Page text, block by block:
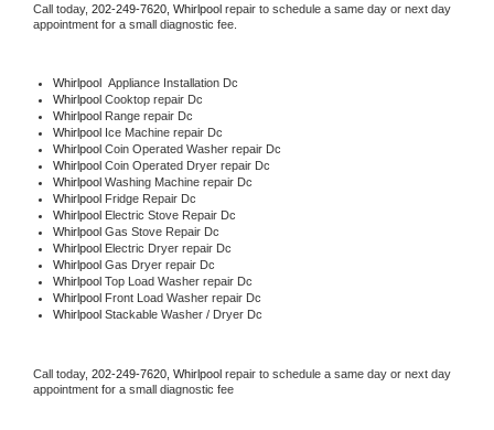
Call today, 202-249-7620, Whirlpool repair to schedule a same day or next day
appointment for a small diagnostic fee.
Whirlpool Appliance Installation Dc
Whirlpool Cooktop repair Dc
Whirlpool Range repair Dc
Whirlpool Ice Machine repair Dc
Whirlpool Coin Operated Washer repair Dc
Whirlpool Coin Operated Dryer repair Dc
Whirlpool Washing Machine repair Dc
Whirlpool Fridge Repair Dc
Whirlpool Electric Stove Repair Dc
Whirlpool Gas Stove Repair Dc
Whirlpool Electric Dryer repair Dc
Whirlpool Gas Dryer repair Dc
Whirlpool Top Load Washer repair Dc
Whirlpool Front Load Washer repair Dc
Whirlpool Stackable Washer / Dryer Dc
Call today, 202-249-7620, Whirlpool repair to schedule a same day or next day
appointment for a small diagnostic fee